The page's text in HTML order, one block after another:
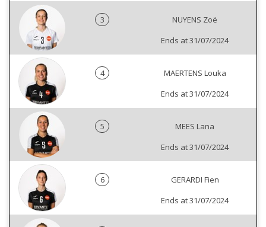
3
NUYENS Zoë
Ends at 31/07/2024
4
MAERTENS Louka
Ends at 31/07/2024
5
MEES Lana
Ends at 31/07/2024
6
GERARDI Fien
Ends at 31/07/2024